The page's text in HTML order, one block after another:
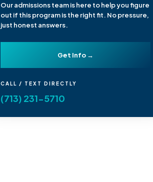
Our admissions team is here to help you figure
out if this program is the right fit. No pressure,
just honest answers.
Get Info →
CALL / TEXT DIRECTLY
(713) 231-5710